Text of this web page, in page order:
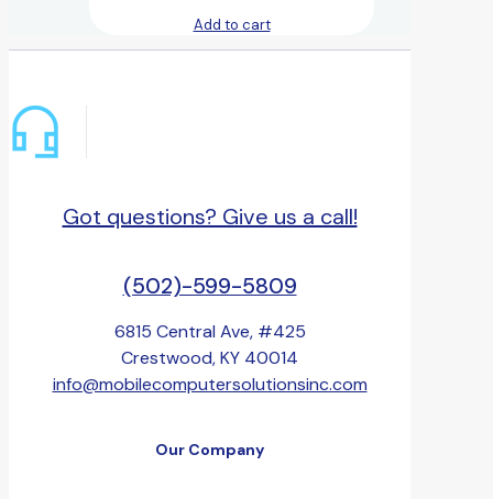
Add to cart
Got questions? Give us a call!
(502)-599-5809
6815 Central Ave, #425
Crestwood, KY 40014
info@mobilecomputersolutionsinc.com
Our Company